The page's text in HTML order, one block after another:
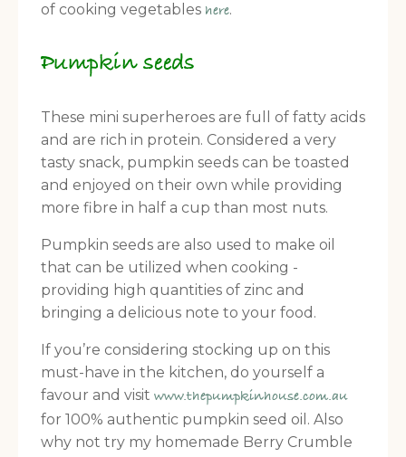
of cooking vegetables here.
Pumpkin seeds
These mini superheroes are full of fatty acids
and are rich in protein. Considered a very
tasty snack, pumpkin seeds can be toasted
and enjoyed on their own while providing
more fibre in half a cup than most nuts.
Pumpkin seeds are also used to make oil
that can be utilized when cooking -
providing high quantities of zinc and
bringing a delicious note to your food.
If you’re considering stocking up on this
must-have in the kitchen, do yourself a
favour and visit www.thepumpkinhouse.com.au
for 100% authentic pumpkin seed oil. Also
why not try my homemade Berry Crumble